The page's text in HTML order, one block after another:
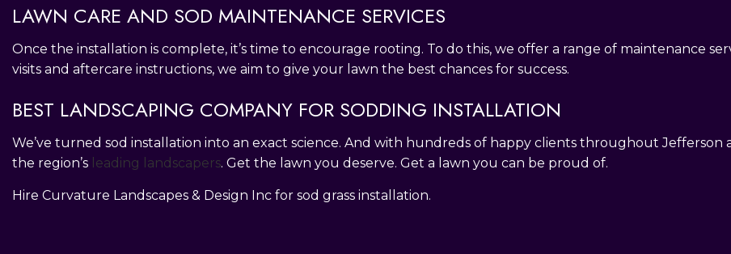
LAWN CARE AND SOD MAINTENANCE SERVICES
Once the installation is complete, it’s time to encourage rooting. To do this, we offer a range of maintenance
visits and aftercare instructions, we aim to give your lawn the best chances for success.
BEST LANDSCAPING COMPANY FOR SODDING INSTALLATION
We’ve turned sod installation into an exact science. And with hundreds of happy clients throughout
the region’s leading landscapers. Get the lawn you deserve. Get a lawn you can be proud of.
Hire Curvature Landscapes & Design Inc for sod grass installation.